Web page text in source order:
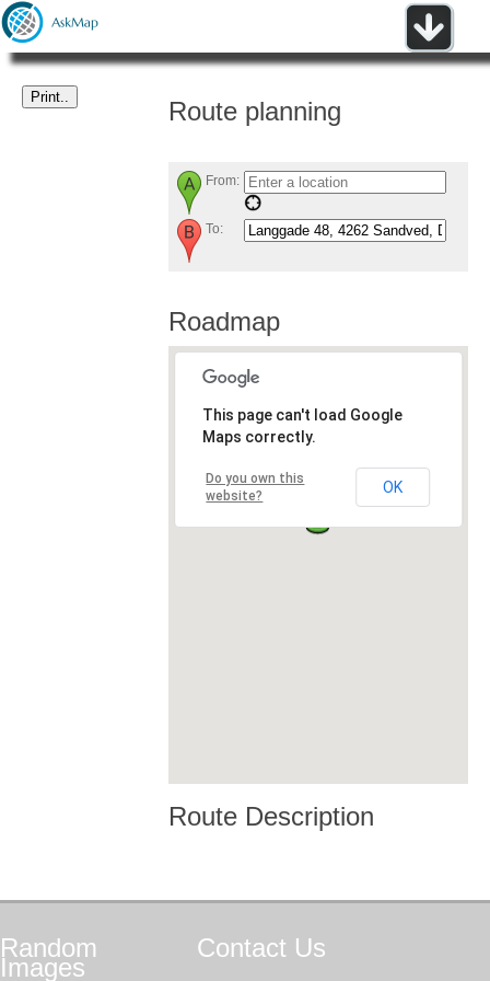
Route planning
From:
To:
Roadmap
This page can't load Google
Maps correctly.
Do you own this
website?
OK
Route Description
Random
Images
Contact Us